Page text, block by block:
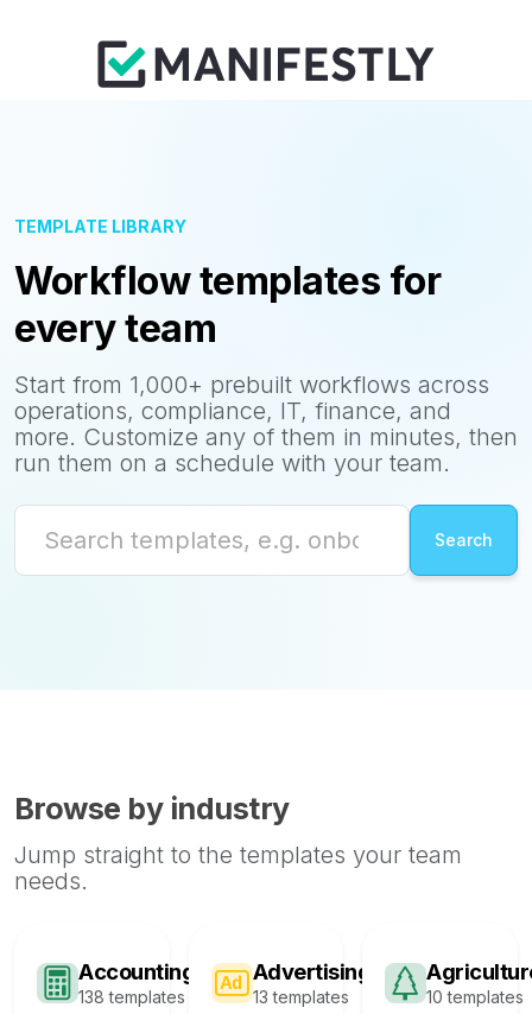
TEMPLATE LIBRARY
Workflow templates for
every team
Start from 1,000+ prebuilt workflows across
operations, compliance, IT, finance, and
more. Customize any of them in minutes, then
run them on a schedule with your team.
Browse by industry
Jump straight to the templates your team
needs.
Accounting
138 templates
Advertising
13 templates 10 templates